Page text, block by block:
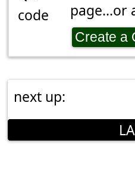
page...or
Create a
next up: